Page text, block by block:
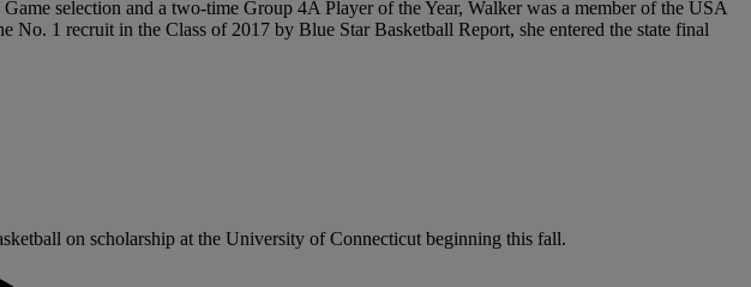
selection and a two-time Group 4A Player of the Year, Walker was a member of the USA
1 recruit in the Class of 2017 by Blue Star Basketball Report, she entered the state final
on scholarship at the University of Connecticut beginning this fall.